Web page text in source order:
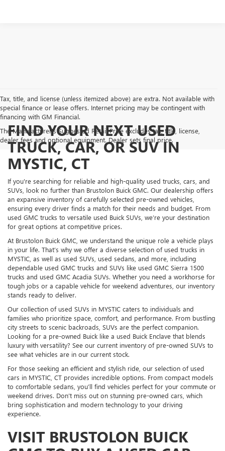
Tax, title, and license (unless itemized above) are extra. Not available with
special finance or lease offers. Internet pricing may be contingent with
financing with GM Financial.
The Manufacturer's Suggested Retail Price excludes tax, title, license,
dealer fees and optional equipment. Dealer sets final price.
FIND YOUR NEXT USED
TRUCK, CAR, OR SUV IN
MYSTIC, CT
If you're searching for reliable and high-quality used trucks, cars, and
SUVs, look no further than Brustolon Buick GMC. Our dealership offers
an expansive inventory of carefully selected pre-owned vehicles,
ensuring every driver finds a match for their needs and budget. From
used GMC trucks to versatile used Buick SUVs, we’re your destination
for great options at competitive prices.
At Brustolon Buick GMC, we understand the unique role a vehicle plays
in your life. That’s why we offer a diverse selection of used trucks in
MYSTIC, as well as used SUVs, used sedans, and more, including
dependable used GMC trucks and SUVs like used GMC Sierra 1500
trucks and used GMC Acadia SUVs. Whether you need a workhorse for
tough jobs or a capable vehicle for weekend adventures, our inventory
stands ready to deliver.
Our collection of used SUVs in MYSTIC caters to individuals and
families who prioritize space, comfort, and performance. From bustling
city streets to scenic backroads, SUVs are the perfect companion.
Looking for a pre-owned Buick like a used Buick Enclave that blends
luxury with versatility? See our current inventory of pre-owned SUVs to
see what vehicles are in our current stock.
For those seeking an efficient and stylish ride, our selection of used
cars in MYSTIC, CT provides incredible options. From compact models
to comfortable sedans, you’ll find vehicles perfect for your commute or
weekend drives. Don’t miss out on stunning pre-owned cars, which
bring sophistication and modern technology to your driving
experience.
VISIT BRUSTOLON BUICK